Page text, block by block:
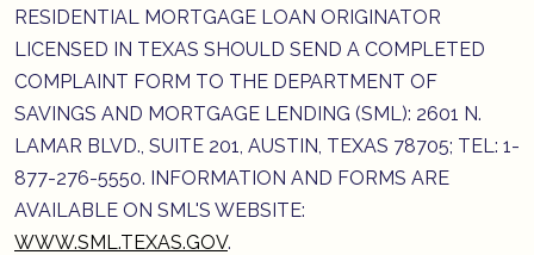
RESIDENTIAL MORTGAGE LOAN ORIGINATOR
LICENSED IN TEXAS SHOULD SEND A COMPLETED
COMPLAINT FORM TO THE DEPARTMENT OF
SAVINGS AND MORTGAGE LENDING (SML): 2601 N.
LAMAR BLVD., SUITE 201, AUSTIN, TEXAS 78705; TEL: 1-
877-276-5550. INFORMATION AND FORMS ARE
AVAILABLE ON SML'S WEBSITE:
WWW.SML.TEXAS.GOV.